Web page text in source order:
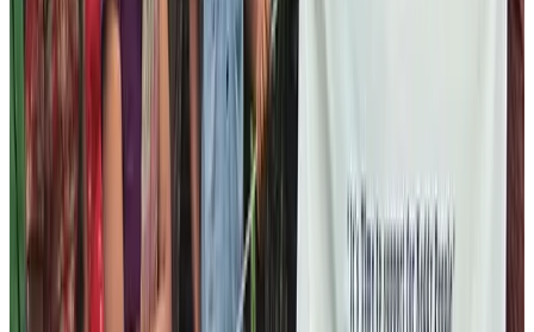
English Language Training
Basic Tourism and Hospitality Etiquette Training
All these programs will be fully funded by Nepal Help
Foundation. We plan to create at least 15 – 20 people
every year as an assistant guide, guide, and porter to
work in the tourism field. Our aim is to provide these